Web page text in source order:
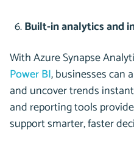
Built-in analytics and
With Azure Synapse
Power BI, businesses can
and uncover trends
and reporting tools
support smarter, faster